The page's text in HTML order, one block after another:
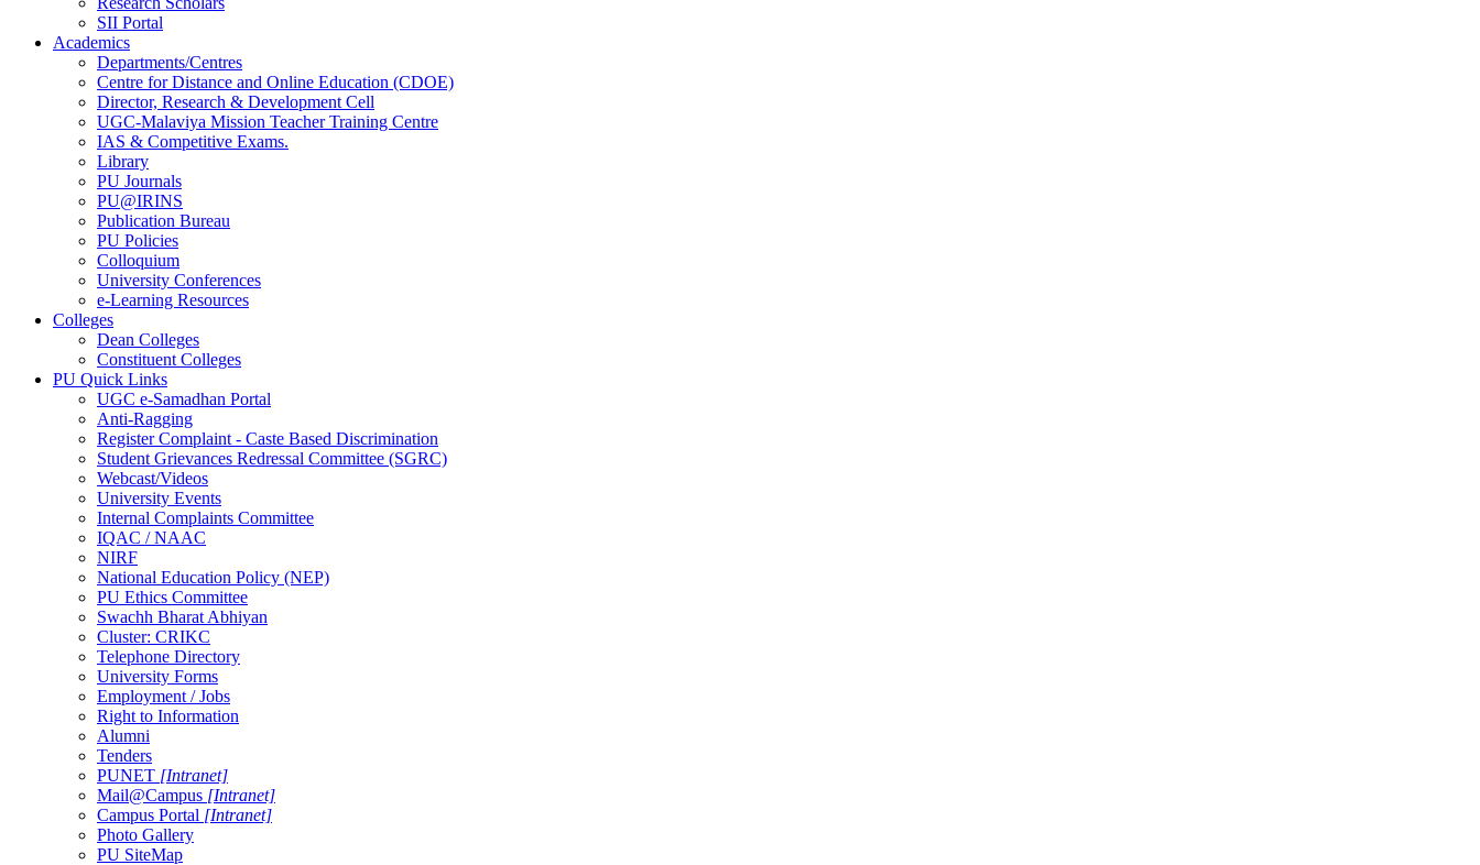
SII Portal
Academics
Departments/Centres
Centre for Distance and Online Education (CDOE)
Director, Research & Development Cell
UGC-Malaviya Mission Teacher Training Centre
IAS & Competitive Exams.
Library
PU Journals
PU@IRINS
Publication Bureau
PU Policies
Colloquium
University Conferences
e-Learning Resources
Colleges
Dean Colleges
Constituent Colleges
PU Quick Links
UGC e-Samadhan Portal
Anti-Ragging
Register Complaint - Caste Based Discrimination
Student Grievances Redressal Committee (SGRC)
Webcast/Videos
University Events
Internal Complaints Committee
IQAC / NAAC
NIRF
National Education Policy (NEP)
PU Ethics Committee
Swachh Bharat Abhiyan
Cluster: CRIKC
Telephone Directory
University Forms
Employment / Jobs
Right to Information
Alumni
Tenders
PUNET [Intranet]
Mail@Campus [Intranet]
Campus Portal [Intranet]
Photo Gallery
PU SiteMap